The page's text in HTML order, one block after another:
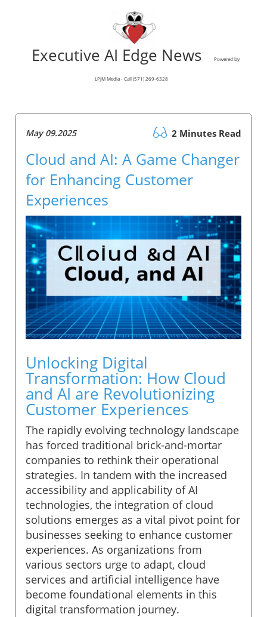
Executive AI Edge News Powered by
LPJM Media - Call (571) 269-6328
May 09.2025 2 Minutes Read
Cloud and AI: A Game Changer
for Enhancing Customer
Experiences
Unlocking Digital
Transformation: How Cloud
and AI are Revolutionizing
Customer Experiences
The rapidly evolving technology landscape
has forced traditional brick-and-mortar
companies to rethink their operational
strategies. In tandem with the increased
accessibility and applicability of AI
technologies, the integration of cloud
solutions emerges as a vital pivot point for
businesses seeking to enhance customer
experiences. As organizations from
various sectors urge to adapt, cloud
services and artificial intelligence have
become foundational elements in this
digital transformation journey.